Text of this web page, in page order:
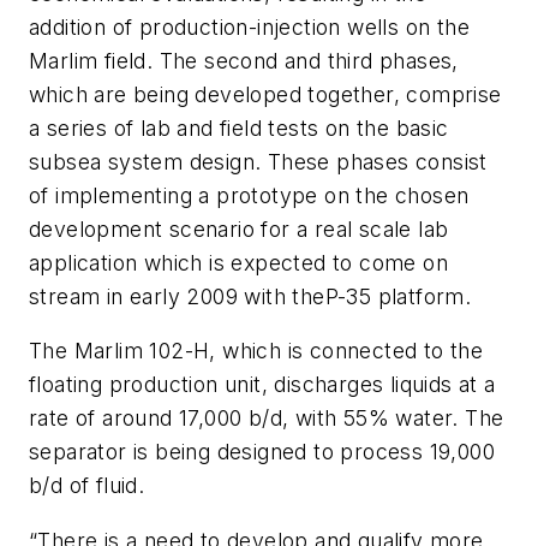
addition of production-injection wells on the
Marlim field. The second and third phases,
which are being developed together, comprise
a series of lab and field tests on the basic
subsea system design. These phases consist
of implementing a prototype on the chosen
development scenario for a real scale lab
application which is expected to come on
stream in early 2009 with theP-35 platform.
The Marlim 102-H, which is connected to the
floating production unit, discharges liquids at a
rate of around 17,000 b/d, with 55% water. The
separator is being designed to process 19,000
b/d of fluid.
“There is a need to develop and qualify more